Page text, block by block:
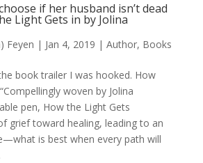
if her husband isn’t dead
Light Gets in by Jolina
Feyen | Jan 4, 2019 | Author, Books
book trailer I was hooked. How
woven by Jolina
pen, How the Light Gets
grief toward healing, leading to an
is best when every path will